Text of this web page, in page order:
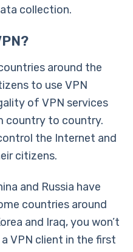
collection.
around the
to use VPN
of VPN services
country to country.
the Internet and
citizens.
and Russia have
countries around
and Iraq, you won’t
VPN client in the first